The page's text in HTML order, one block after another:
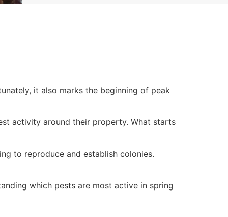
it also marks the beginning of peak
activity around their property. What starts
to reproduce and establish colonies.
which pests are most active in spring